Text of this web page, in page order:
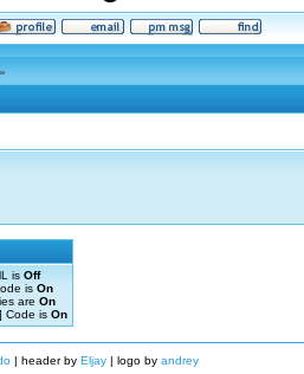
is Off
is On
are On
Code is On
| header by Eljay| logo by andrey